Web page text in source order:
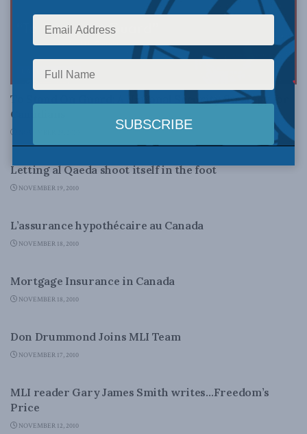
LATEST NEWS
To Stand On Guard: A National Security Strategy for
Canadians
LATEST NEWS
Letting al Qaeda shoot itself in the foot
NOVEMBER 19, 2010
L’assurance hypothécaire au Canada
NOVEMBER 18, 2010
Mortgage Insurance in Canada
NOVEMBER 18, 2010
Don Drummond Joins MLI Team
NOVEMBER 17, 2010
MLI reader Gary James Smith writes…Freedom’s
Price
NOVEMBER 12, 2010